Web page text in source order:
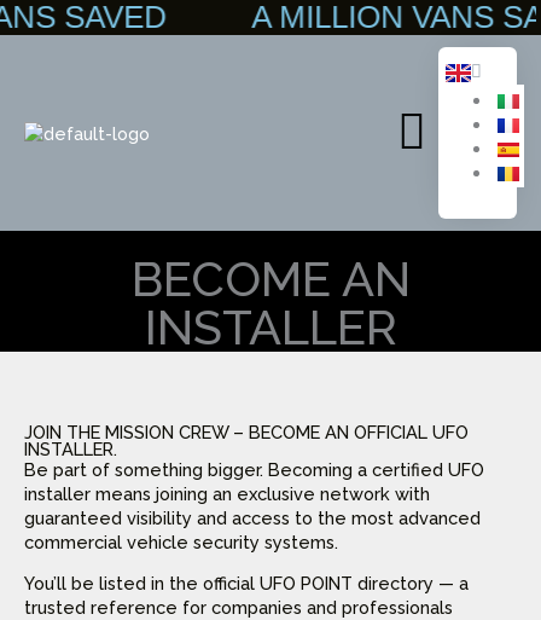
Skip
to
SAVED A MILLION
Main
Menu
BECOME AN
INSTALLER
JOIN THE MISSION CREW – BECOME AN OFFICIAL UFO
INSTALLER.
Be part of something bigger. Becoming a certified UFO
installer means joining an exclusive network with
guaranteed visibility and access to the most advanced
commercial vehicle security systems.
You’ll be listed in the official UFO POINT directory — a
trusted reference for companies and professionals